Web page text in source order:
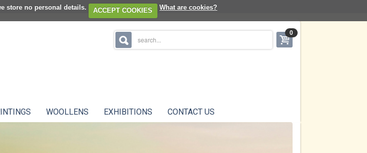
store no personal details. ACCEPT COOKIES What are cookies?
0
WOOLLENS EXHIBITIONS CONTACT US